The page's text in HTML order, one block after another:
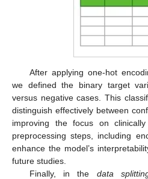
After applying one-hot
we defined the binary target
versus negative cases. This
distinguish effectively between
improving the focus on
preprocessing steps, including
enhance the model’s
future studies.
Finally, in the data